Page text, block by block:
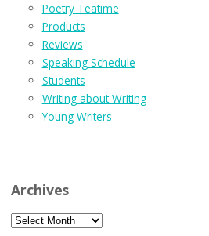
Poetry Teatime
Products
Reviews
Speaking Schedule
Students
Writing about Writing
Young Writers
Archives
Archives